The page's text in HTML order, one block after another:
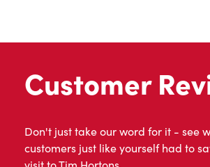
Customer
Don't just take our word for it - see
customers just like yourself had to